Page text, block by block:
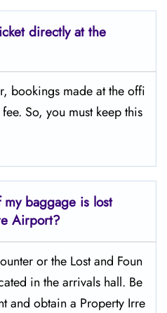
directly at the
bookings made at the offi
So, you must keep this
baggage is lost
Airport?
or the Lost and Foun
in the arrivals hall. Be
and obtain a Property Irre